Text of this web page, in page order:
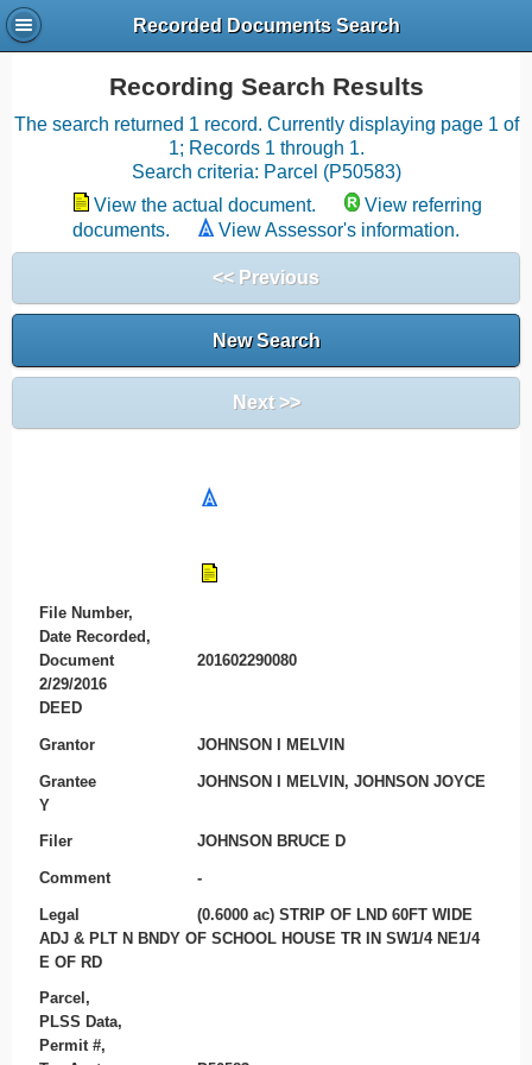
Recorded Documents Search
Recording Search Results
The search returned 1 record. Currently displaying page 1 of
1; Records 1 through 1.
Search criteria: Parcel (P50583)
View the actual document.
View referring
documents.
View Assessor's information.
<< Previous
New Search
Next >>
File Number,
Date Recorded,
Document
201602290080
2/29/2016
DEED
Grantor JOHNSON I MELVIN
Grantee
JOHNSON I MELVIN, JOHNSON JOYCE
Y
Filer JOHNSON BRUCE D
Comment -
Legal
(0.6000 ac) STRIP OF LND 60FT WIDE
ADJ & PLT N BNDY OF SCHOOL HOUSE TR IN SW1/4 NE1/4
E OF RD
Parcel,
PLSS Data,
Permit #,